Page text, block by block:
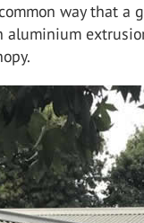
way that a
aluminium